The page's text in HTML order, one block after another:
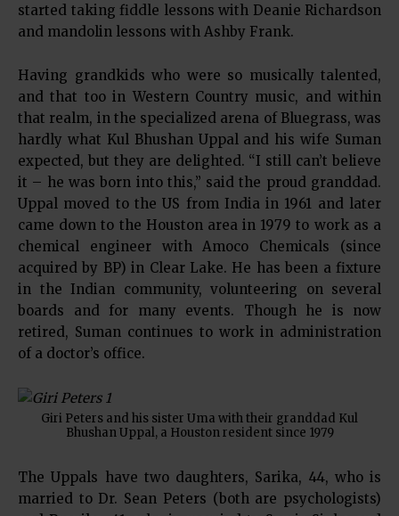
started taking fiddle lessons with Deanie Richardson
and mandolin lessons with Ashby Frank.
Having grandkids who were so musically talented,
and that too in Western Country music, and within
that realm, in the specialized arena of Bluegrass, was
hardly what Kul Bhushan Uppal and his wife Suman
expected, but they are delighted. “I still can’t believe
it – he was born into this,” said the proud granddad.
Uppal moved to the US from India in 1961 and later
came down to the Houston area in 1979 to work as a
chemical engineer with Amoco Chemicals (since
acquired by BP) in Clear Lake. He has been a fixture
in the Indian community, volunteering on several
boards and for many events. Though he is now
retired, Suman continues to work in administration
of a doctor’s office.
Giri Peters and his sister Uma with their granddad Kul
Bhushan Uppal, a Houston resident since 1979
The Uppals have two daughters, Sarika, 44, who is
married to Dr. Sean Peters (both are psychologists)